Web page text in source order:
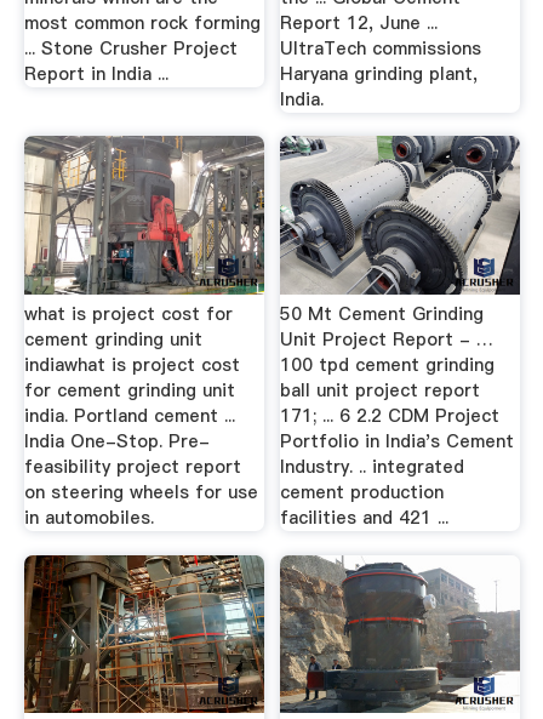
most common rock forming
... Stone Crusher Project
Report in India ...
Report 12, June ...
UltraTech commissions
Haryana grinding plant,
India.
what is project cost for
cement grinding unit
indiawhat is project cost
for cement grinding unit
india. Portland cement ...
India One-Stop. Pre-
feasibility project report
on steering wheels for use
in automobiles.
50 Mt Cement Grinding
Unit Project Report - …
100 tpd cement grinding
ball unit project report
171; ... 6 2.2 CDM Project
Portfolio in India's Cement
Industry. .. integrated
cement production
facilities and 421 ...